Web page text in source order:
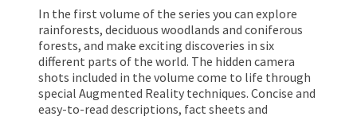
In the first volume of the series you can explore
rainforests, deciduous woodlands and coniferous
forests, and make exciting discoveries in six
different parts of the world. The hidden camera
shots included in the volume come to life through
special Augmented Reality techniques. Concise and
easy-to-read descriptions, fact sheets and